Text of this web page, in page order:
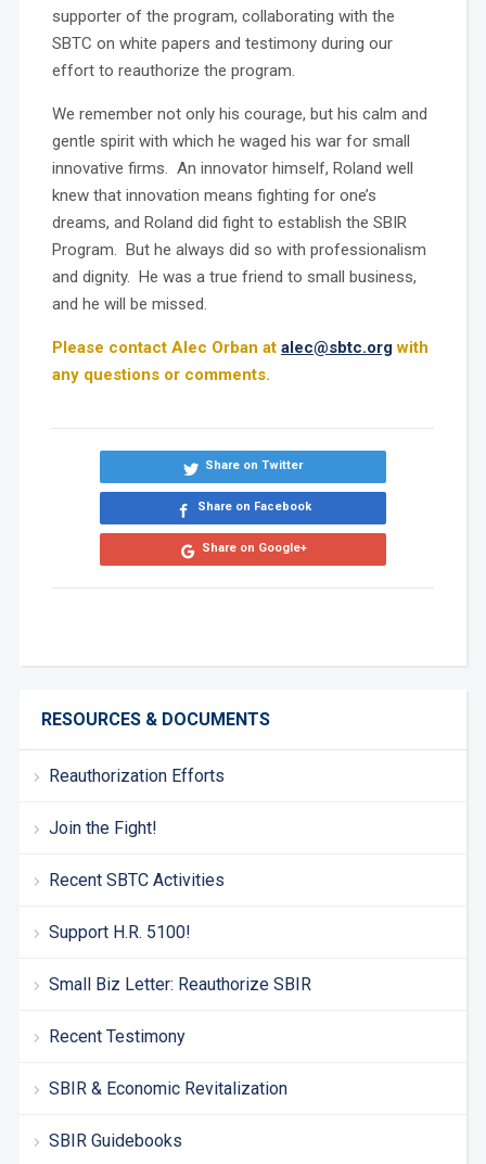
RESOURCES & DOCUMENTS
Reauthorization Efforts
Join the Fight!
Recent SBTC Activities
Support H.R. 5100!
Small Biz Letter: Reauthorize SBIR
Recent Testimony
SBIR & Economic Revitalization
SBIR Guidebooks
supporter of the program, collaborating with the
SBTC on white papers and testimony during our
effort to reauthorize the program.
We remember not only his courage, but his calm and
gentle spirit with which he waged his war for small
innovative firms. An innovator himself, Roland well
knew that innovation means fighting for one’s
dreams, and Roland did fight to establish the SBIR
Program. But he always did so with professionalism
and dignity. He was a true friend to small business,
and he will be missed.
Please contact Alec Orban at alec@sbtc.orgwith
any questions or comments.
Share on Twitter
Share on Facebook
Share on Google+